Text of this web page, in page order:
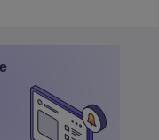
others.